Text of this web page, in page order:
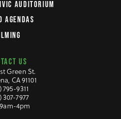
AUDITORIUM
AGENDAS
US
Green St.
CA 91101
795-9311
307-7977
4pm